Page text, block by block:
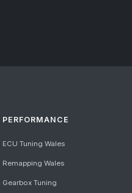
PERFORMANCE
ECU Tuning Wales
Remapping Wales
Gearbox Tuning